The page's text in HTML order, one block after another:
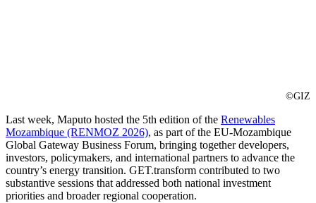
©GIZ
Last week, Maputo hosted the 5th edition of the Renewables
Mozambique (RENMOZ 2026), as part of the EU-Mozambique
Global Gateway Business Forum, bringing together developers,
investors, policymakers, and international partners to advance the
country’s energy transition. GET.transform contributed to two
substantive sessions that addressed both national investment
priorities and broader regional cooperation.